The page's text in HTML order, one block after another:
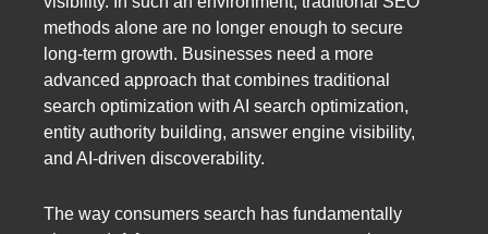
methods alone are no longer enough to secure
long-term growth. Businesses need a more
advanced approach that combines traditional
search optimization with AI search optimization,
entity authority building, answer engine visibility,
and AI-driven discoverability.
The way consumers search has fundamentally